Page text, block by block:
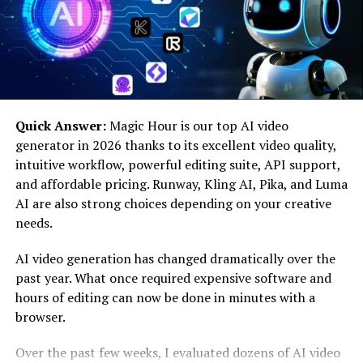
Unlock iOS Screen
One of TunesKit iPhone Unlocker’s most noteworthy
features is its ability to unlock several screen passcodes,
including 4- and 6-digit passcodes, Touch ID, and Face
ID. This ensures that users will never be without a
reliable solution in case their biometric systems
malfunction or they lose their passcode and can’t
access their iPhones.
Remove Apple ID
TunesKit iPhone Unlocker claims to be able to
successfully erase Apple ID from iPhones, allowing
users to regain access over their devices. This feature
can be especially useful when handling old iPhones or in
situations when consumers want to unlink their device
password.
Quick Answer:Magic Hour is our top AI video
generator in 2026 thanks to its excellent video quality,
intuitive workflow, powerful editing suite, API support,
and affordable pricing. Runway, Kling AI, Pika, and Luma
AI are also strong choices depending on your creative
needs.
AI video generation has changed dramatically over the
past year. What once required expensive software and
hours of editing can now be done in minutes with a
browser.
Over the past few weeks, I evaluated dozens of AI video